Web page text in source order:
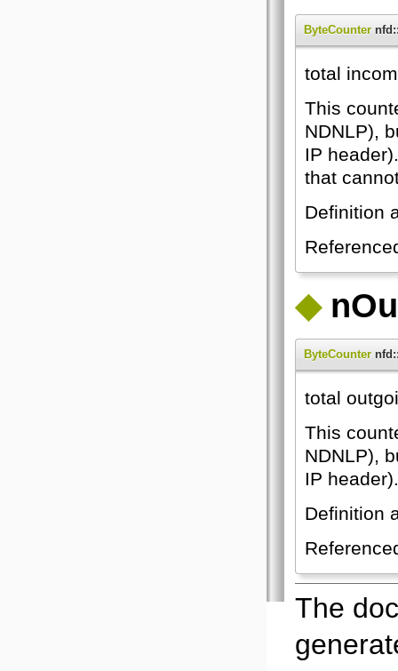
ByteCounter
total
This
NDNLP),
IP
that
Definition
◆
ByteCounter
total
This
NDNLP),
IP
Definition
The